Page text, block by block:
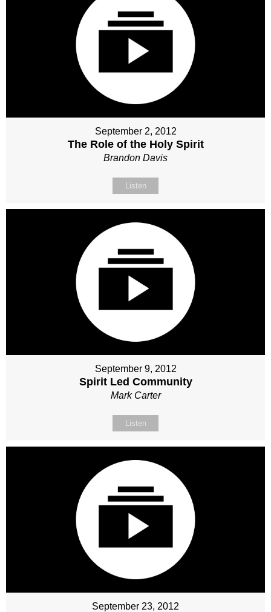
September 2, 2012
The Role of the Holy Spirit
Brandon Davis
Listen
September 9, 2012
Spirit Led Community
Mark Carter
Listen
September 23, 2012